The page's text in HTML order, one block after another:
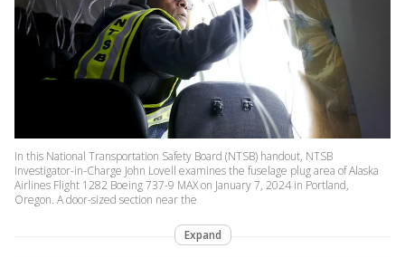
In this National Transportation Safety Board (NTSB) handout, NTSB
Investigator-in-Charge John Lovell examines the fuselage plug area of Alaska
Airlines Flight 1282 Boeing 737-9 MAX on January 7, 2024 in Portland,
Oregon. A door-sized section near the
Expand